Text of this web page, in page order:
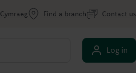
Cymraeg Find a branch Contact us
Log in